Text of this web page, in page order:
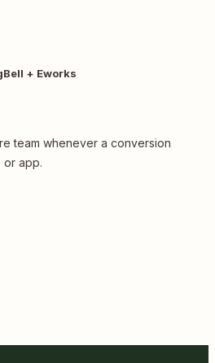
+ Eworks
team whenever a conversion
or app.